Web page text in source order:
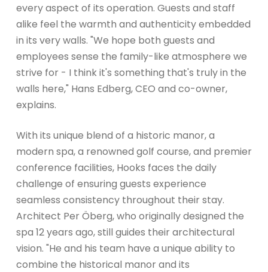
every aspect of its operation. Guests and staff
alike feel the warmth and authenticity embedded
in its very walls. "We hope both guests and
employees sense the family-like atmosphere we
strive for - I think it's something that's truly in the
walls here," Hans Edberg, CEO and co-owner,
explains.
With its unique blend of a historic manor, a
modern spa, a renowned golf course, and premier
conference facilities, Hooks faces the daily
challenge of ensuring guests experience
seamless consistency throughout their stay.
Architect Per Öberg, who originally designed the
spa 12 years ago, still guides their architectural
vision. "He and his team have a unique ability to
combine the historical manor and its